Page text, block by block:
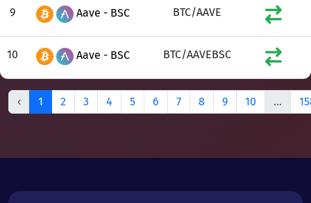
9 Aave - BSC BTC/AAVE
10 Aave - BSC BTC/AAVEBSC
‹ 1 2 3 4 5 6 7 8 9 10 ...